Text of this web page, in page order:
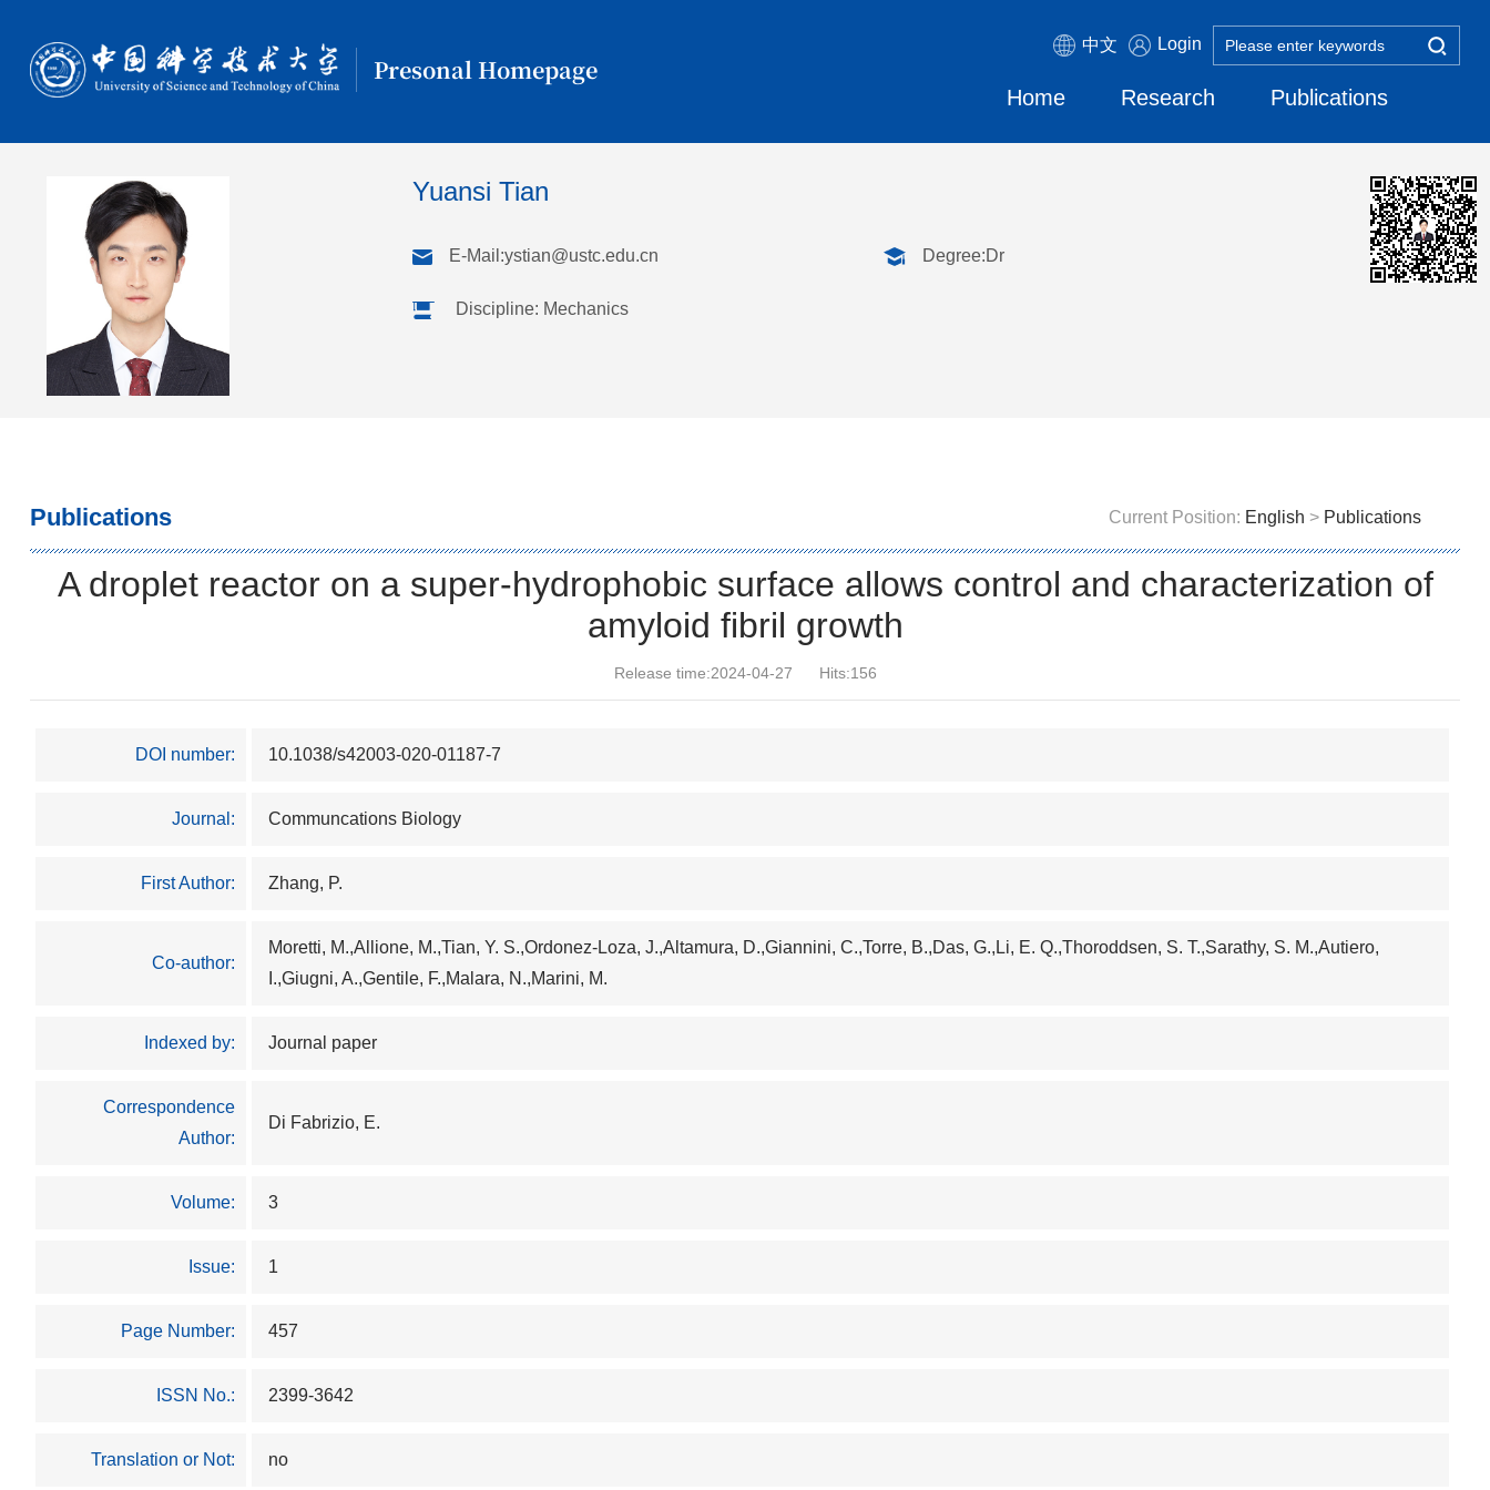
Presonal Homepage
中文 Login
Home Research Publications
Yuansi Tian
E-Mail:ystian@ustc.edu.cn Degree:Dr
Discipline: Mechanics
Publications Current Position: English > Publications
A droplet reactor on a super-hydrophobic surface allows control and characterization of
amyloid fibril growth
Release time:2024-04-27 Hits:156
DOI number: 10.1038/s42003-020-01187-7
Journal: Communcations Biology
First Author: Zhang, P.
Co-author:
Moretti, M.,Allione, M.,Tian, Y. S.,Ordonez-Loza, J.,Altamura, D.,Giannini, C.,Torre, B.,Das, G.,Li, E. Q.,Thoroddsen, S. T.,Sarathy, S. M.,Autiero,
I.,Giugni, A.,Gentile, F.,Malara, N.,Marini, M.
Indexed by: Journal paper
Correspondence
Author:
Di Fabrizio, E.
Volume: 3
Issue: 1
Page Number: 457
ISSN No.: 2399-3642
Translation or Not: no